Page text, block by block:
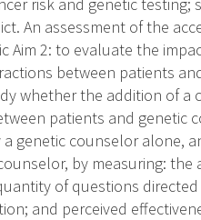
An assessment of the
Aim 2: to evaluate the
between patients
whether the addition of
patients and genetic
genetic counselor alone,
by measuring:
of questions
and perceived